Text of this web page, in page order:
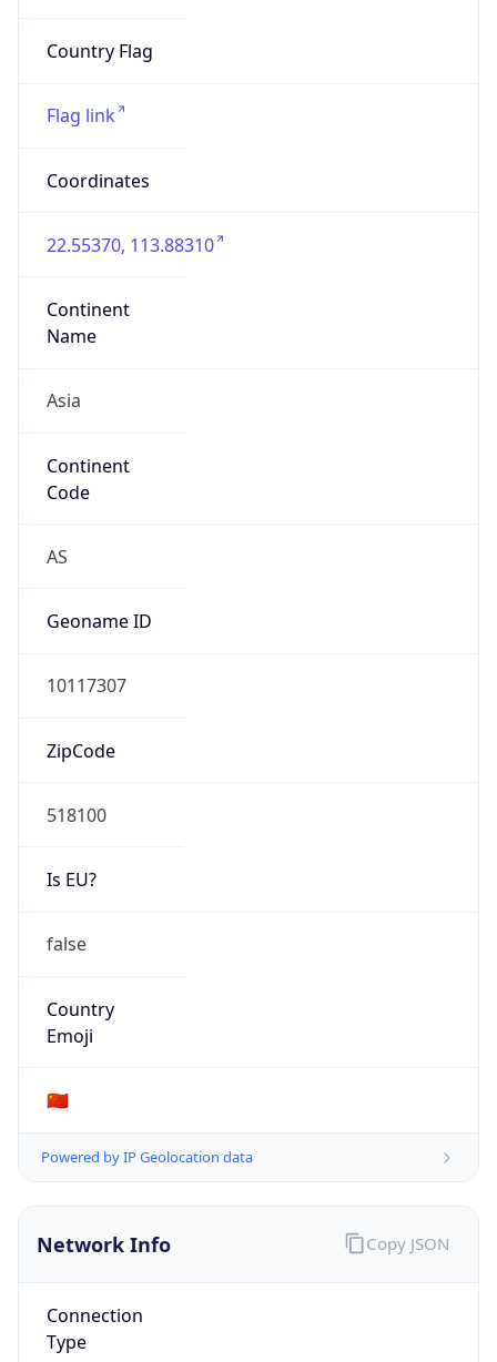
Country Flag
Flag link
Coordinates
22.55370, 113.88310
Continent
Name
Asia
Continent
Code
AS
Geoname ID
10117307
ZipCode
518100
Is EU?
false
Country
Emoji
🇨🇳
Powered by IP Geolocation data
Network Info
Connection
Type
Copy JSON